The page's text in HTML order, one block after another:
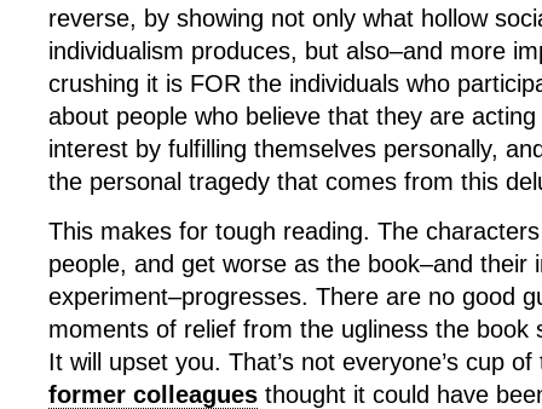
reverse, by showing not only what hollow
individualism produces, but also–and more
crushing it is FOR the individuals who
about people who believe that they are
interest by fulfilling themselves personally,
the personal tragedy that comes from this
This makes for tough reading. The
people, and get worse as the book–and their
experiment–progresses. There are no good
moments of relief from the ugliness the book
It will upset you. That’s not everyone’s cup
former colleagues thought it could have